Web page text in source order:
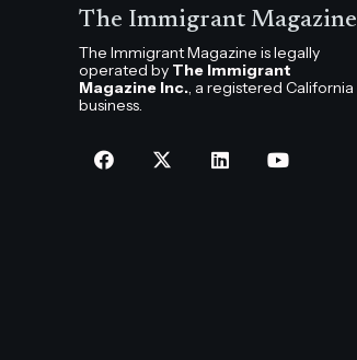
The Immigrant Magazine
The Immigrant Magazine is legally
operated by The Immigrant
Magazine Inc., a registered California
business.